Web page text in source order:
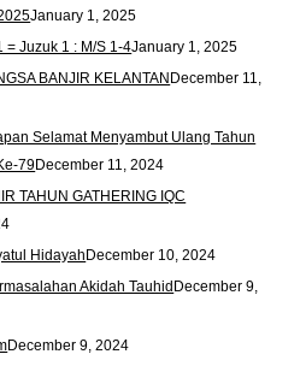
January 1, 2025
= Juzuk 1 : M/S 1-4January 1, 2025
BANJIR KELANTAN December 11,
Selamat Menyambut Ulang Tahun
79December 11, 2024
TAHUN GATHERING IQC
HidayahDecember 10, 2024
Akidah TauhidDecember 9,
December 9, 2024